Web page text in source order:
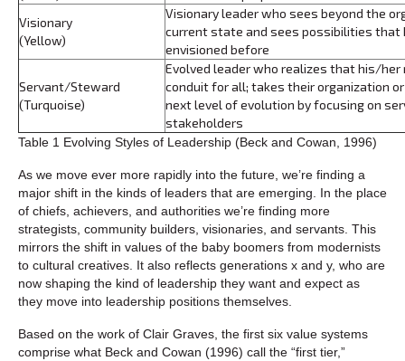
Visionary
(Yellow)
Visionary leader who sees beyond the
current state and sees possibilities that
envisioned before
Servant/Steward
(Turquoise)
Evolved leader who realizes that his/
conduit for all; takes their organization
next level of evolution by focusing on
stakeholders
Table 1 Evolving Styles of Leadership (Beck and Cowan, 1996)
As we move ever more rapidly into the future, we’re finding a
major shift in the kinds of leaders that are emerging. In the place
of chiefs, achievers, and authorities we’re finding more
strategists, community builders, visionaries, and servants. This
mirrors the shift in values of the baby boomers from modernists
to cultural creatives. It also reflects generations x and y, who are
now shaping the kind of leadership they want and expect as
they move into leadership positions themselves.
Based on the work of Clair Graves, the first six value systems
comprise what Beck and Cowan (1996) call the “first tier,”